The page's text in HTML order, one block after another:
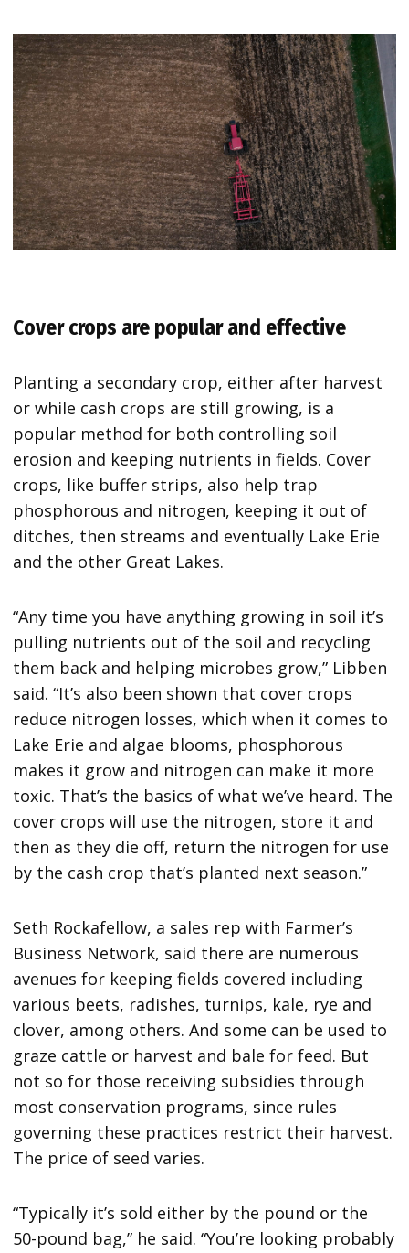
Cover crops are popular and effective
Planting a secondary crop, either after harvest
or while cash crops are still growing, is a
popular method for both controlling soil
erosion and keeping nutrients in fields. Cover
crops, like buffer strips, also help trap
phosphorous and nitrogen, keeping it out of
ditches, then streams and eventually Lake Erie
and the other Great Lakes.
“Any time you have anything growing in soil it’s
pulling nutrients out of the soil and recycling
them back and helping microbes grow,” Libben
said. “It’s also been shown that cover crops
reduce nitrogen losses, which when it comes to
Lake Erie and algae blooms, phosphorous
makes it grow and nitrogen can make it more
toxic. That’s the basics of what we’ve heard. The
cover crops will use the nitrogen, store it and
then as they die off, return the nitrogen for use
by the cash crop that’s planted next season.”
Seth Rockafellow, a sales rep with Farmer’s
Business Network, said there are numerous
avenues for keeping fields covered including
various beets, radishes, turnips, kale, rye and
clover, among others. And some can be used to
graze cattle or harvest and bale for feed. But
not so for those receiving subsidies through
most conservation programs, since rules
governing these practices restrict their harvest.
The price of seed varies.
“Typically it’s sold either by the pound or the
50-pound bag,” he said. “You’re looking probably